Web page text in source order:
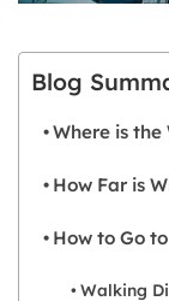
Blog
Where is the
How Far is
How to Go
Walking